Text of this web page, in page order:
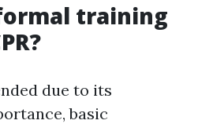
training
due to its
basic